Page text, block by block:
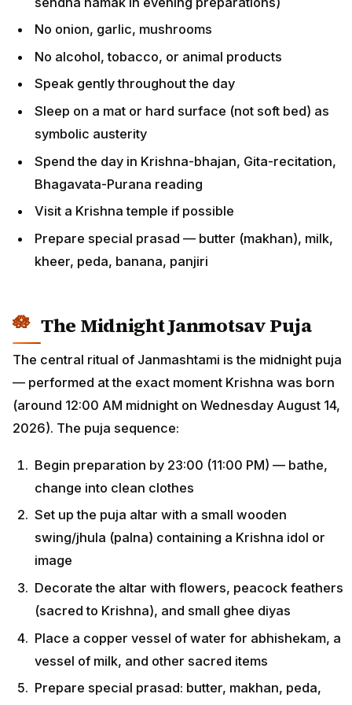
No onion, garlic, mushrooms
No alcohol, tobacco, or animal products
Speak gently throughout the day
Sleep on a mat or hard surface (not soft bed) as
symbolic austerity
Spend the day in Krishna-bhajan, Gita-recitation,
Bhagavata-Purana reading
Visit a Krishna temple if possible
Prepare special prasad — butter (makhan), milk,
kheer, peda, banana, panjiri
The Midnight Janmotsav Puja
The central ritual of Janmashtami is the midnight puja
— performed at the exact moment Krishna was born
(around 12:00 AM midnight on Wednesday August 14,
2026). The puja sequence:
Begin preparation by 23:00 (11:00 PM) — bathe,
change into clean clothes
Set up the puja altar with a small wooden
swing/jhula (palna) containing a Krishna idol or
image
Decorate the altar with flowers, peacock feathers
(sacred to Krishna), and small ghee diyas
Place a copper vessel of water for abhishekam, a
vessel of milk, and other sacred items
Prepare special prasad: butter, makhan, peda,